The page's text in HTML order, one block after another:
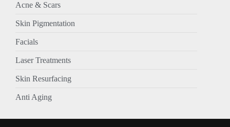
Acne & Scars
Skin Pigmentation
Facials
Laser Treatments
Skin Resurfacing
Anti Aging